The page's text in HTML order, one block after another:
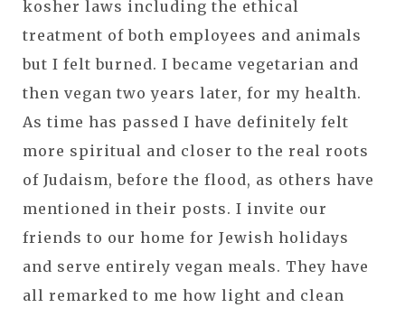
kosher laws including the ethical
treatment of both employees and animals
but I felt burned. I became vegetarian and
then vegan two years later, for my health.
As time has passed I have definitely felt
more spiritual and closer to the real roots
of Judaism, before the flood, as others have
mentioned in their posts. I invite our
friends to our home for Jewish holidays
and serve entirely vegan meals. They have
all remarked to me how light and clean